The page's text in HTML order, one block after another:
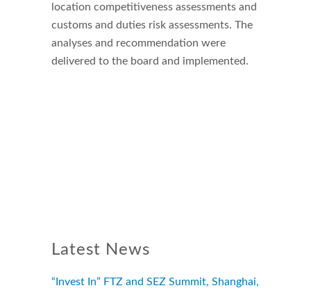
location competitiveness assessments and
customs and duties risk assessments. The
analyses and recommendation were
delivered to the board and implemented.
Latest News
“Invest In” FTZ and SEZ Summit, Shanghai,